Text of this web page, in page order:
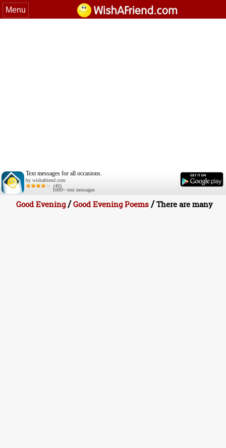
Menu
Text messages for all occasions.
by wishafriend.com
(40)
1000+ text messages
Good Evening/Good Evening Poems/There are many